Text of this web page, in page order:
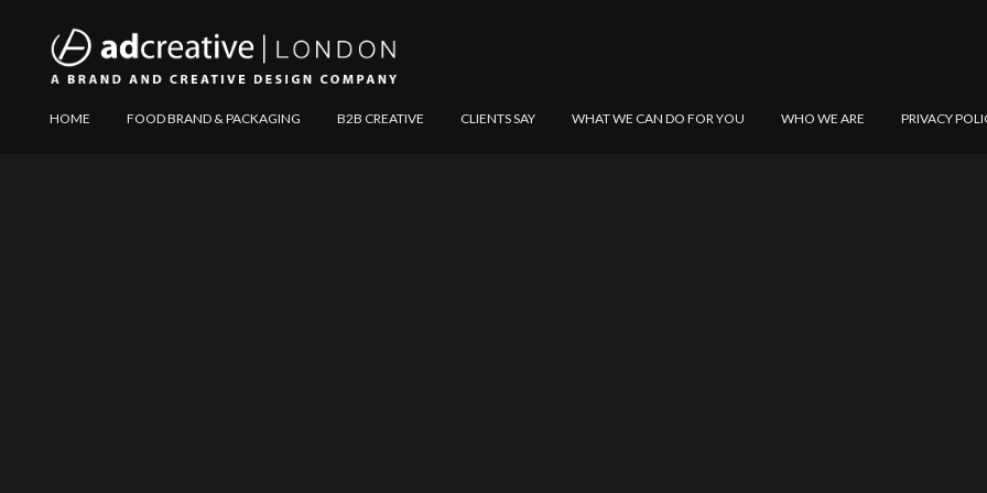
AD
Explore
HOME FOOD BRAND & PACKAGING B2B CREATIVE CLIENTS SAY WHAT WE CAN DO FOR YOU WHO WE ARE PRIVACY